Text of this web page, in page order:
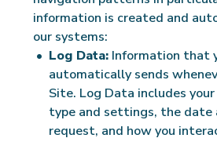
information is created and
our systems:
Log Data: Information that
automatically sends
Site. Log Data includes
type and settings, the date
request, and how you